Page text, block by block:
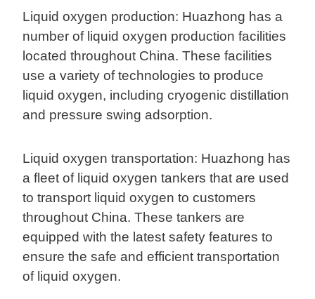
Liquid oxygen production: Huazhong has a
number of liquid oxygen production facilities
located throughout China. These facilities
use a variety of technologies to produce
liquid oxygen, including cryogenic distillation
and pressure swing adsorption.
Liquid oxygen transportation: Huazhong has
a fleet of liquid oxygen tankers that are used
to transport liquid oxygen to customers
throughout China. These tankers are
equipped with the latest safety features to
ensure the safe and efficient transportation
of liquid oxygen.